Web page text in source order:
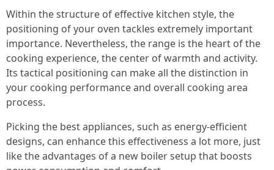
Within the structure of effective kitchen style, the
positioning of your oven tackles extremely important
importance. Nevertheless, the range is the heart of the
cooking experience, the center of warmth and activity.
Its tactical positioning can make all the distinction in
your cooking performance and overall cooking area
process.
Picking the best appliances, such as energy-efficient
designs, can enhance this effectiveness a lot more, just
like the advantages of a new boiler setup that boosts